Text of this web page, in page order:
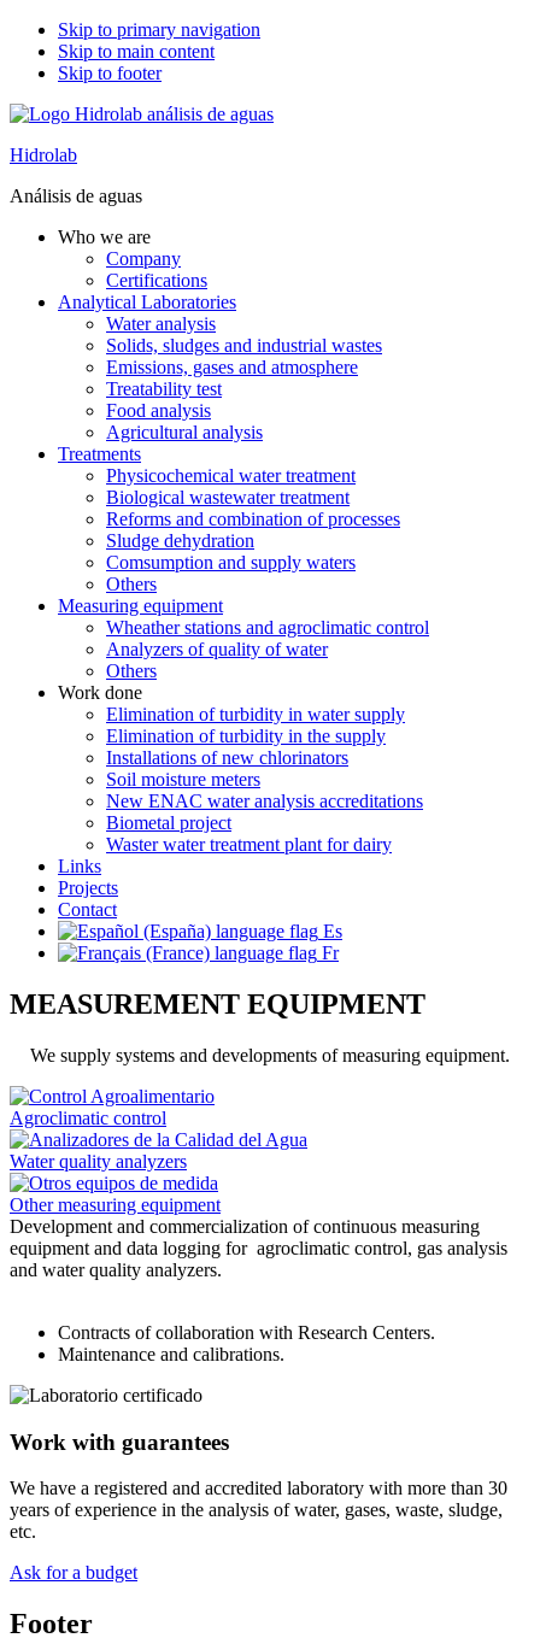
Skip to primary navigation
Skip to main content
Skip to footer
Hidrolab
Análisis de aguas
Who we are
Company
Certifications
Analytical Laboratories
Water analysis
Solids, sludges and industrial wastes
Emissions, gases and atmosphere
Treatability test
Food analysis
Agricultural analysis
Treatments
Physicochemical water treatment
Biological wastewater treatment
Reforms and combination of processes
Sludge dehydration
Comsumption and supply waters
Others
Measuring equipment
Wheather stations and agroclimatic control
Analyzers of quality of water
Others
Work done
Elimination of turbidity in water supply
Elimination of turbidity in the supply
Installations of new chlorinators
Soil moisture meters
New ENAC water analysis accreditations
Biometal project
Waster water treatment plant for dairy
Links
Projects
Contact
Es
Fr
MEASUREMENT EQUIPMENT
We supply systems and developments of measuring equipment.
Agroclimatic control
Water quality analyzers
Other measuring equipment
Development and commercialization of continuous measuring
equipment and data logging for agroclimatic control, gas analysis
and water quality analyzers.
Contracts of collaboration with Research Centers.
Maintenance and calibrations.
Work with guarantees
We have a registered and accredited laboratory with more than 30
years of experience in the analysis of water, gases, waste, sludge,
etc.
Ask for a budget
Footer